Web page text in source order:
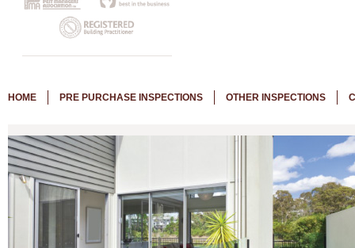
HOME PRE PURCHASE INSPECTIONS OTHER INSPECTIONS